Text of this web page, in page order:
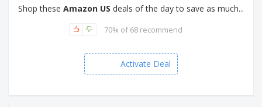
Shop these Amazon US deals of the day to save as much...
70% of 68 recommend
Activate Deal